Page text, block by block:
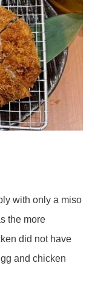
with only a miso
the more
did not have
and chicken